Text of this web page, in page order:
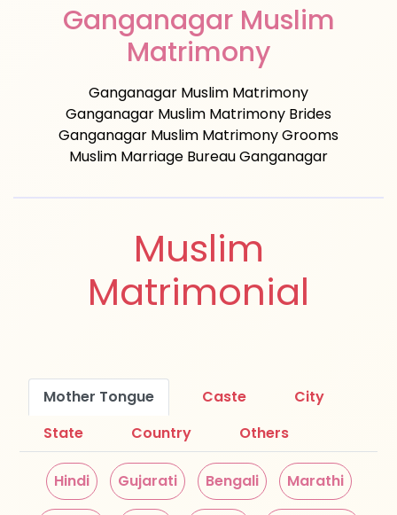
Ganganagar Muslim
Matrimony
Ganganagar Muslim Matrimony
Ganganagar Muslim Matrimony Brides
Ganganagar Muslim Matrimony Grooms
Muslim Marriage Bureau Ganganagar
Muslim
Matrimonial
Mother Tongue Caste
City
State
Country Others
Hindi Gujarati Bengali Marathi